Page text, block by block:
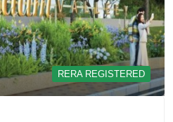
RERA REGISTERED